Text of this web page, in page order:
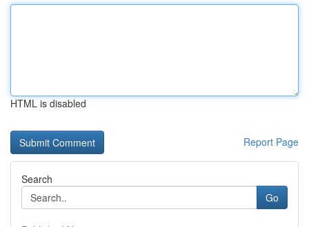
HTML is disabled
Report Page
Search
Go